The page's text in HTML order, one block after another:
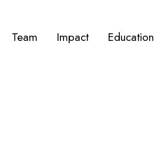
Team Impact Education